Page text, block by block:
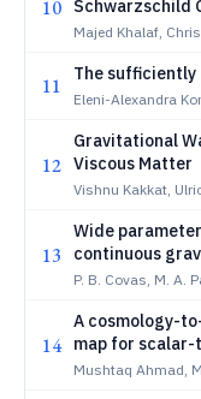
10
Schwarzschild
Majed Khalaf,
11 The
Eleni-Alexandra
12
Gravitational
Viscous Matter
Vishnu Kakkat,
13
Wide
continuous
unknown
P. B. Covas, M. A.
14
A cosmology-
map for
Mushtaq Ahmad,